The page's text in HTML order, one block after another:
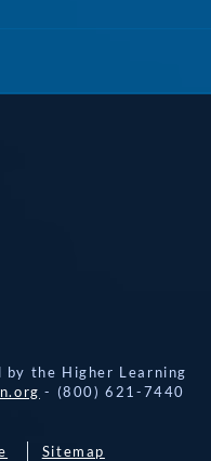
the Higher Learning
- (800) 621-7440
Sitemap